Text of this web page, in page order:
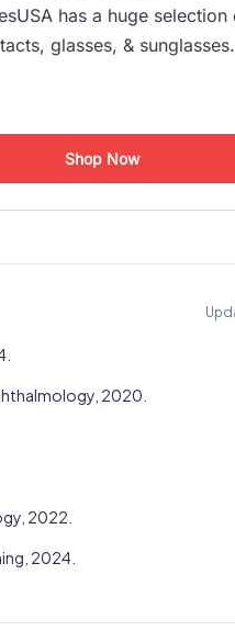
has a huge selection
glasses, & sunglasses.
Shop Now
2020.
2022.
2024.